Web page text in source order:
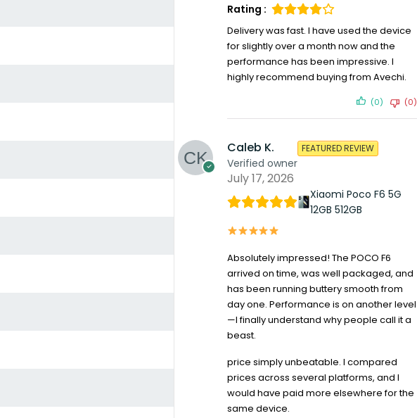
Rating :
Delivery was fast. I have used the device
for slightly over a month now and the
performance has been impressive. I
highly recommend buying from Avechi.
(0) (0)
Caleb K.
Verified owner
FEATURED REVIEW
July 17, 2026
Xiaomi Poco F6 5G
12GB 512GB
Absolutely impressed! The POCO F6
arrived on time, was well packaged, and
has been running buttery smooth from
day one. Performance is on another level
—I finally understand why people call it a
beast.
price simply unbeatable. I compared
prices across several platforms, and I
would have paid more elsewhere for the
same device.